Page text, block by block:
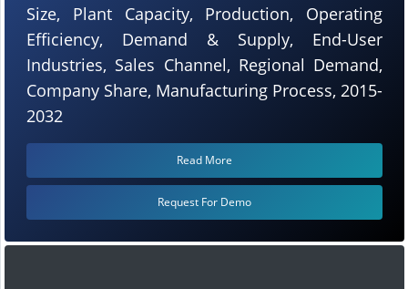
Size, Plant Capacity, Production, Operating
Efficiency, Demand & Supply, End-User
Industries, Sales Channel, Regional Demand,
Company Share, Manufacturing Process, 2015-
2032
Read More
Request For Demo